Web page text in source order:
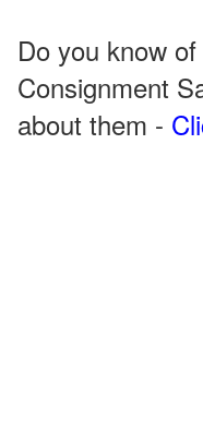
Do you know
Consignment
about them -